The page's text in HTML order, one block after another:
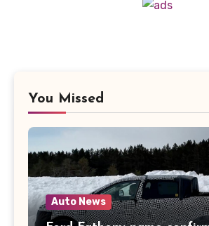
You Missed
Auto News